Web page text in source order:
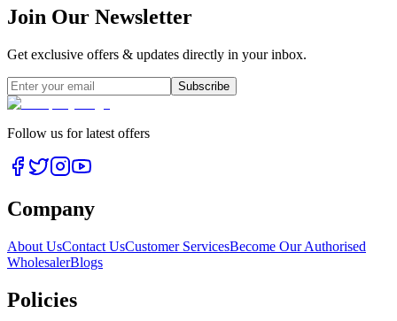
Join Our Newsletter
Get exclusive offers & updates directly in your inbox.
Subscribe
Follow us for latest offers
Company
About UsContact UsCustomer ServicesBecome Our Authorised
WholesalerBlogs
Policies